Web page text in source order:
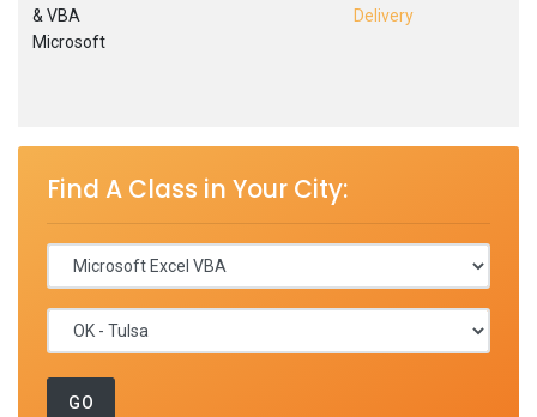
& VBA
Microsoft
Delivery
Find A Class in Your City: